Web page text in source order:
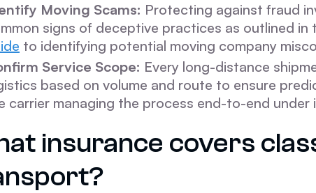
Moving Scams: Protecting against fraud
signs of deceptive practices as outlined in
to identifying potential moving company
Service Scope: Every long-distance
based on volume and route to ensure
carrier managing the process end-to-end under
insurance covers